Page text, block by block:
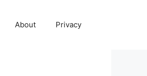
About Privacy